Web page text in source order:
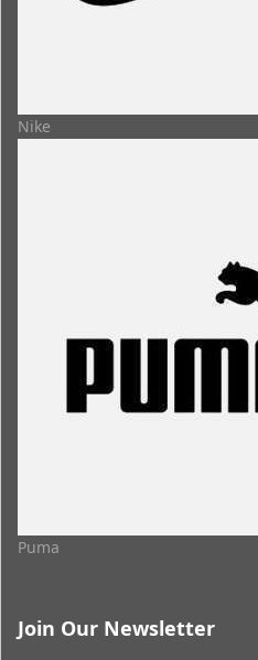
Nike
Puma
Join Our Newsletter